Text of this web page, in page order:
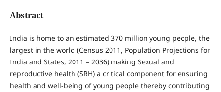
Abstract
India is home to an estimated 370 million young people, the
largest in the world (Census 2011, Population Projections for
India and States, 2011 – 2036) making Sexual and
reproductive health (SRH) a critical component for ensuring
health and well-being of young people thereby contributing